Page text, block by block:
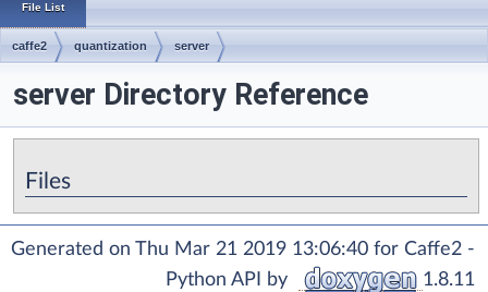
File List
caffe2 quantization server
server Directory Reference
Files
Generated on Thu Mar 21 2019 13:06:40 for Caffe2 -
Python API by
1.8.11